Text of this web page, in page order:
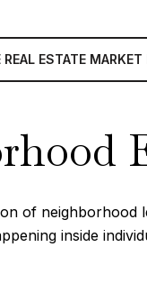
ESTATE MARKET
of
inside